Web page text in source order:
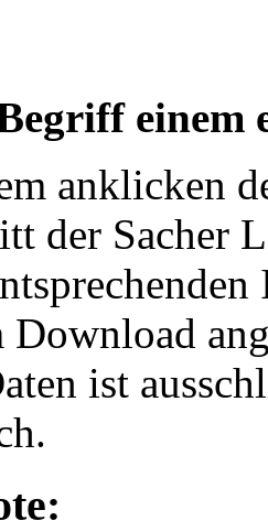
einem
anklicken
der Sacher
Download
ist